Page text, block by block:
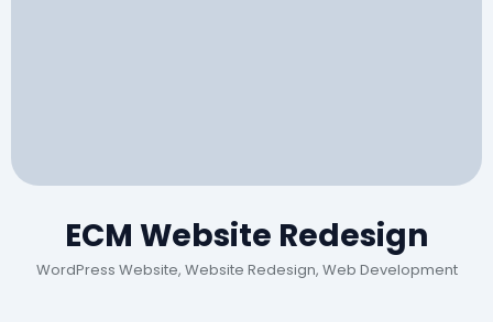
ECM Website Redesign
WordPress Website, Website Redesign, Web Development